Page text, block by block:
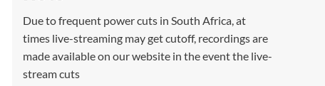
Due to frequent power cuts in South Africa, at
times live-streaming may get cutoff, recordings are
made available on our website in the event the live-
stream cuts